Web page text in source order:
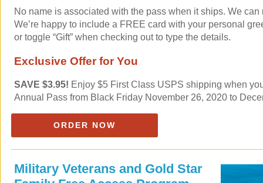
No name is associated with the pass when it ships. We
We’re happy to include a FREE card with your personal
or toggle “Gift” when checking out to type the details.
Exclusive Offer for You
SAVE $3.95! Enjoy $5 First Class USPS shipping when
Annual Pass from Black Friday November 26, 2020 to
ORDER NOW
Military Veterans and Gold Star